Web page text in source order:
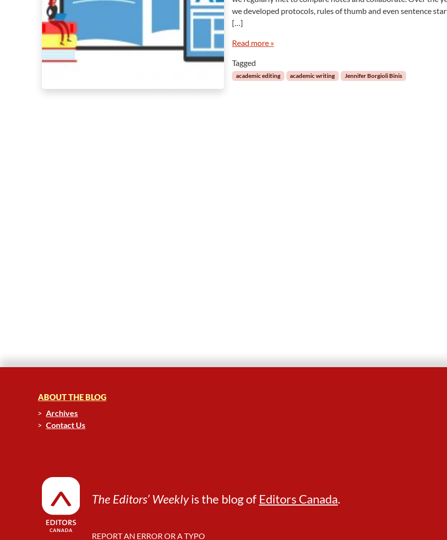
we developed protocols, rules of thumb and even sentence
[…]
Read more »
Tagged
academic editing academic writing Jennifer Borgioli Binis
ABOUT THE BLOG
Archives
Contact Us
The Editors’ Weeklyis the blog of Editors Canada.
REPORT AN ERROR OR A TYPO